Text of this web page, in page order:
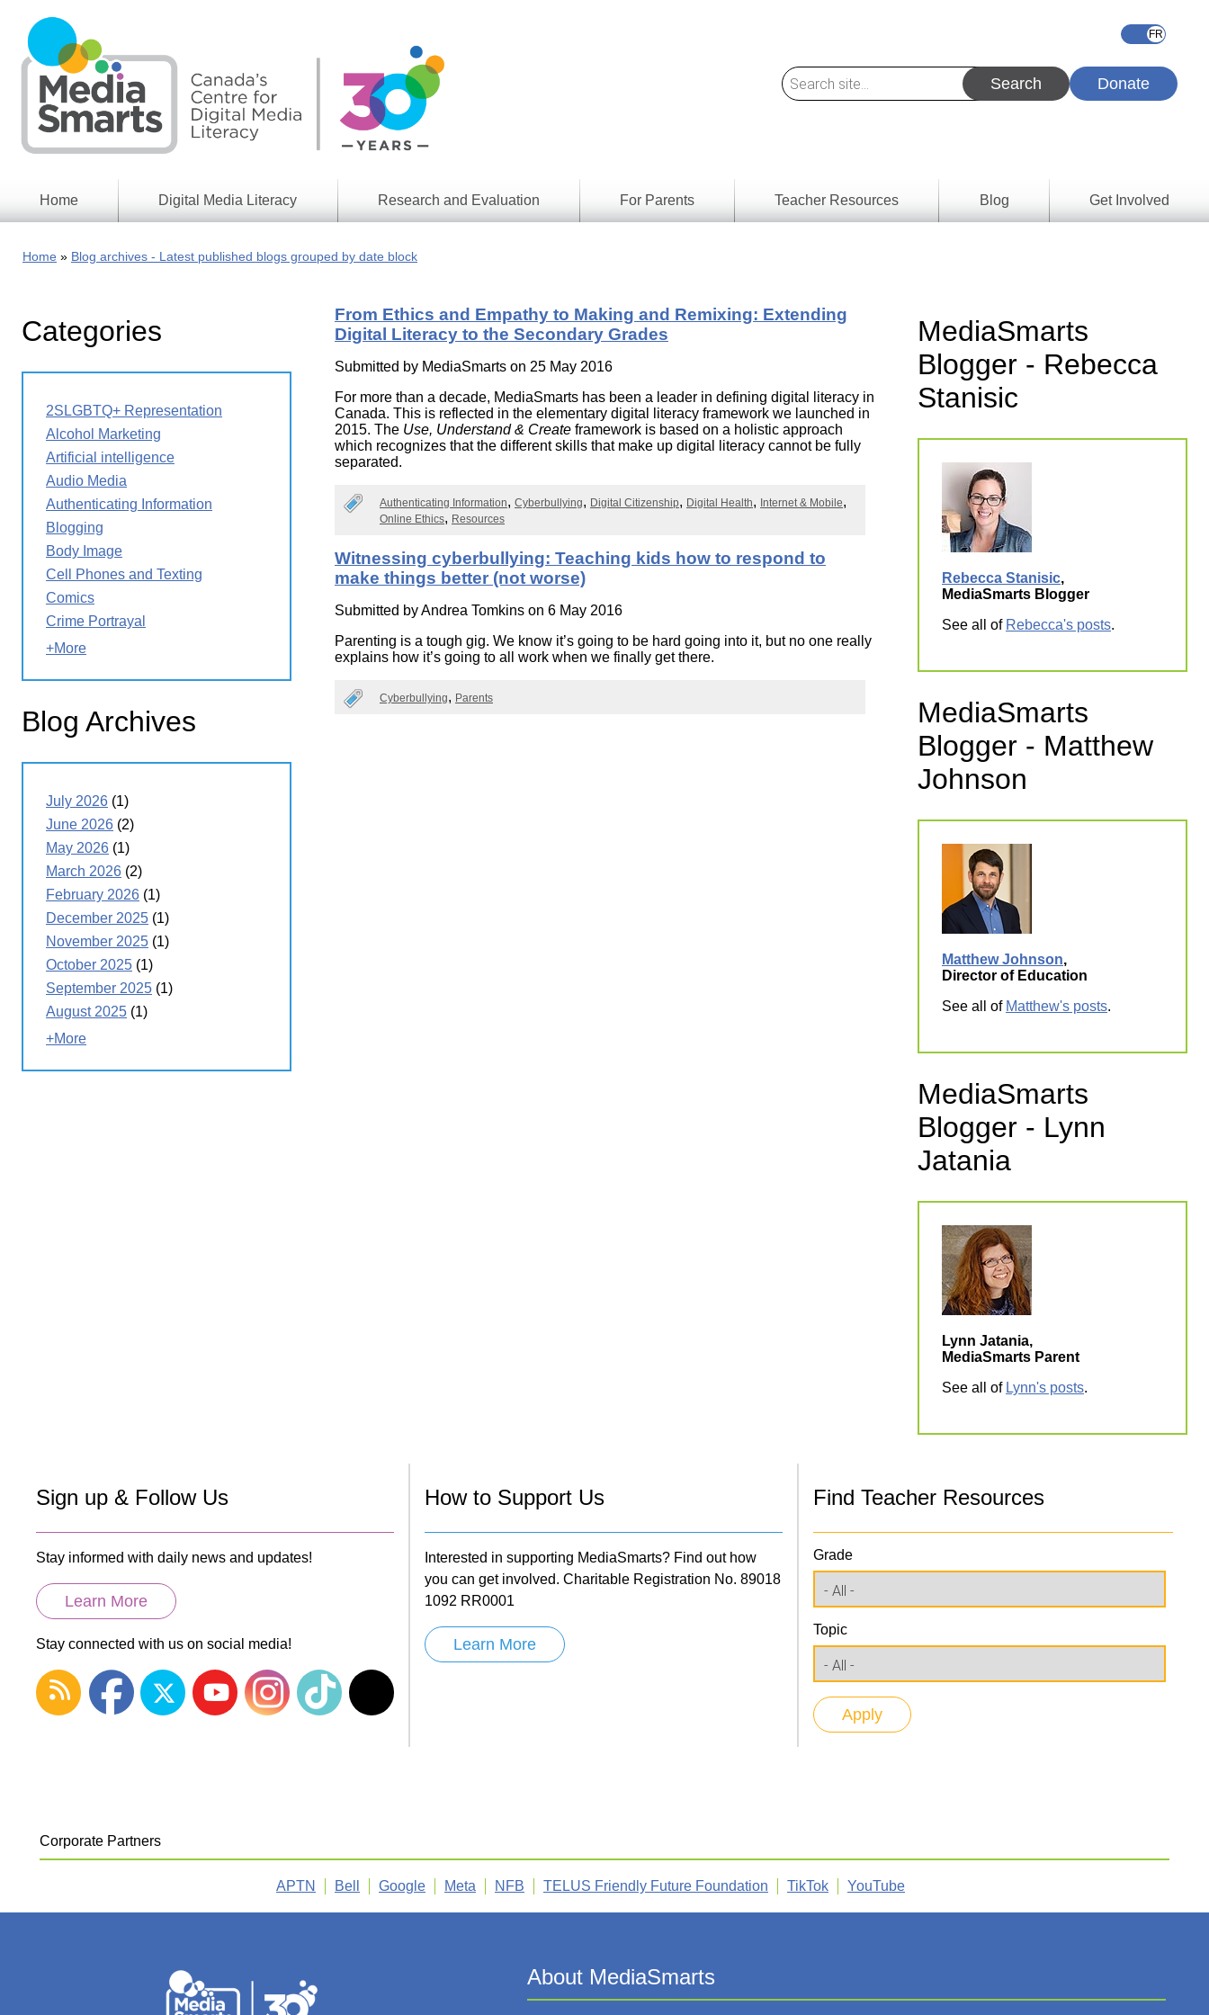
main
content
Donate
Home Digital Media Literacy
Information
Digital
Issues
Educational
Media
Literacy
Week
Research and Evaluation
Approach
Research
Reports
Young
in a
Wireless
World
For Parents
Teacher Resources
Literacy
Outcomes
Media
Literacy
Framework
Media
Literacy
Literacy
Blog Get Involved
Home Blog archives - Latest published blogs grouped by date block
From Ethics and Empathy to Making and Remixing: Extending
Digital Literacy to the Secondary Grades
Submitted by MediaSmarts on 25 May 2016
For more than a decade, MediaSmarts has been a leader in defining digital literacy in
Canada. This is reflected in the elementary digital literacy framework we launched in
2015. The Use, Understand & Create framework is based on a holistic approach
which recognizes that the different skills that make up digital literacy cannot be fully
separated.
Authenticating Information Cyberbullying Digital Citizenship Digital Health
Internet & Mobile
Online Ethics
Resources
Witnessing cyberbullying: Teaching kids how to respond to
make things better (not worse)
Submitted byAndrea Tomkins on 6 May 2016
Parenting is a tough gig. We know it’s going to be hard going into it, but no one really
explains how it’s going to all work when we finally get there.
Cyberbullying Parents
Categories
2SLGBTQ+ Representation
Alcohol Marketing
Artificial intelligence
Audio Media
Authenticating Information
Blogging
Body Image
Cell Phones and Texting
Comics
Crime Portrayal
+More
Blog Archives
July 2026 (1)
June 2026 (2)
May 2026 (1)
March 2026 (2)
February 2026 (1)
December 2025 (1)
November 2025 (1)
October 2025 (1)
September 2025 (1)
August 2025 (1)
+More
MediaSmarts
Blogger - Rebecca
Stanisic
Rebecca Stanisic,
MediaSmarts Blogger
See all of Rebecca's posts.
MediaSmarts
Blogger - Matthew
Johnson
Matthew Johnson,
Director of Education
See all of Matthew's posts.
MediaSmarts
Blogger - Lynn
Jatania
Lynn Jatania,
MediaSmarts Parent
See all of Lynn's posts.
Sign up & Follow Us
Stay informed with daily news and updates!
Learn More
Stay connected with us on social media!
How to Support Us
Interested in supporting MediaSmarts? Find out how
you can get involved. Charitable Registration No. 89018
1092 RR0001
Learn More
Find Teacher Resources
Grade
Topic
Corporate Partners
APTN Bell Google Meta NFB TELUS Friendly Future Foundation TikTok YouTube